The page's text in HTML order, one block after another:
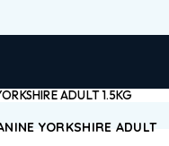
ADULT 1.5KG
YORKSHIRE ADULT